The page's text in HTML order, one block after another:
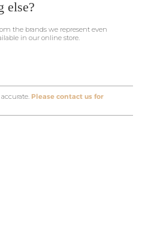
else?
the brands we represent even
in our online store.
Please contact us for